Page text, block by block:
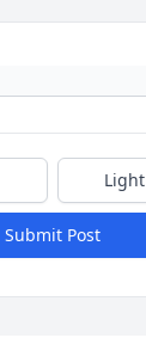
Submit Post